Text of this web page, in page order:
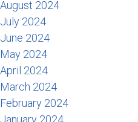
August 2024
July 2024
June 2024
May 2024
April 2024
March 2024
February 2024
January 2024